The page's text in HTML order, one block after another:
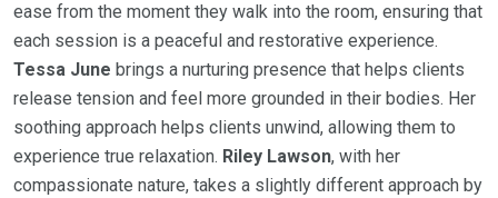
ease from the moment they walk into the room, ensuring that
each session is a peaceful and restorative experience.
Tessa June brings a nurturing presence that helps clients
release tension and feel more grounded in their bodies. Her
soothing approach helps clients unwind, allowing them to
experience true relaxation. Riley Lawson, with her
compassionate nature, takes a slightly different approach by